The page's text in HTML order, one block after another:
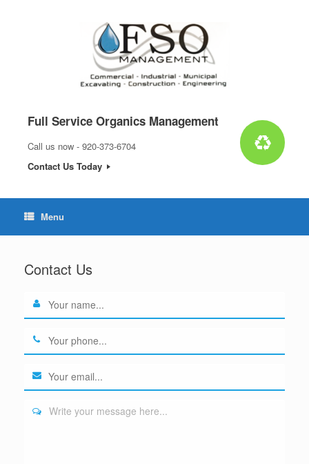
Full Service Organics Management
Call us now - 920-373-6704
Contact Us Today
Menu
Contact Us
Write your message here...